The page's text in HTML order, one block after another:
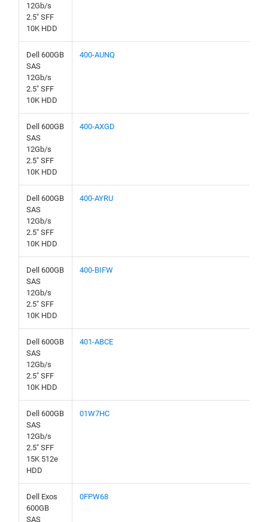
12Gb/s
2.5" SFF
10K HDD
Dell 600GB
SAS
12Gb/s
2.5" SFF
10K HDD
400-AUNQ
Dell 600GB
SAS
12Gb/s
2.5" SFF
10K HDD
400-AXGD
Dell 600GB
SAS
12Gb/s
2.5" SFF
10K HDD
400-AYRU
Dell 600GB
SAS
12Gb/s
2.5" SFF
10K HDD
400-BIFW
Dell 600GB
SAS
12Gb/s
2.5" SFF
10K HDD
401-ABCE
Dell 600GB
SAS
12Gb/s
2.5" SFF
15K 512e
HDD
01W7HC
Dell Exos
600GB
SAS
0FPW68